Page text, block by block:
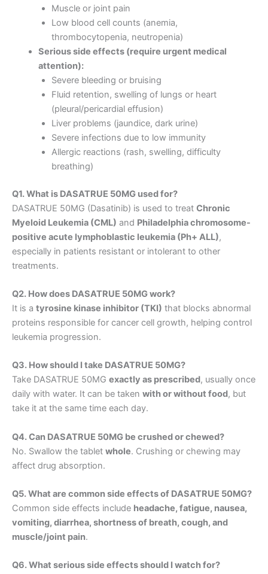
Muscle or joint pain
Low blood cell counts (anemia,
thrombocytopenia, neutropenia)
Serious side effects (require urgent medical
attention):
Severe bleeding or bruising
Fluid retention, swelling of lungs or heart
(pleural/pericardial effusion)
Liver problems (jaundice, dark urine)
Severe infections due to low immunity
Allergic reactions (rash, swelling, difficulty
breathing)
Q1. What is DASATRUE 50MG used for?
DASATRUE 50MG (Dasatinib) is used to treat Chronic
Myeloid Leukemia (CML) and Philadelphia chromosome-
positive acute lymphoblastic leukemia (Ph+ ALL),
especially in patients resistant or intolerant to other
treatments.
Q2. How does DASATRUE 50MG work?
It is a tyrosine kinase inhibitor (TKI) that blocks abnormal
proteins responsible for cancer cell growth, helping control
leukemia progression.
Q3. How should I take DASATRUE 50MG?
Take DASATRUE 50MG exactly as prescribed, usually once
daily with water. It can be taken with or without food, but
take it at the same time each day.
Q4. Can DASATRUE 50MG be crushed or chewed?
No. Swallow the tablet whole. Crushing or chewing may
affect drug absorption.
Q5. What are common side effects of DASATRUE 50MG?
Common side effects include headache, fatigue, nausea,
vomiting, diarrhea, shortness of breath, cough, and
muscle/joint pain.
Q6. What serious side effects should I watch for?